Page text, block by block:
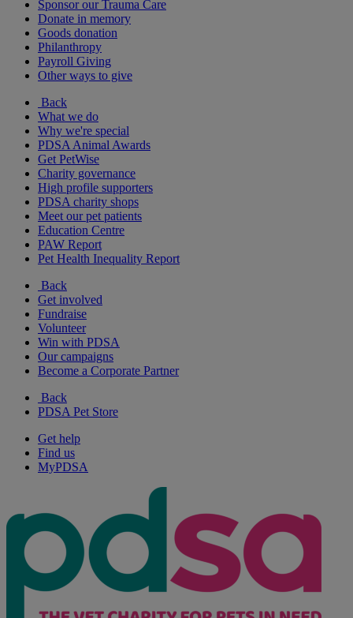
Sponsor our Trauma Care
Donate in memory
Goods donation
Philanthropy
Payroll Giving
Other ways to give
Back
What we do
Why we're special
PDSA Animal Awards
Get PetWise
Charity governance
High profile supporters
PDSA charity shops
Meet our pet patients
Education Centre
PAW Report
Pet Health Inequality Report
Back
Get involved
Fundraise
Volunteer
Win with PDSA
Our campaigns
Become a Corporate Partner
Back
PDSA Pet Store
Get help
Find us
MyPDSA